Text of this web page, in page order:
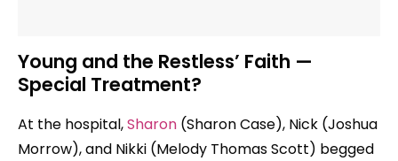
Young and the Restless’ Faith —
Special Treatment?
At the hospital,Sharon (Sharon Case), Nick (Joshua
Morrow), and Nikki (Melody Thomas Scott) begged